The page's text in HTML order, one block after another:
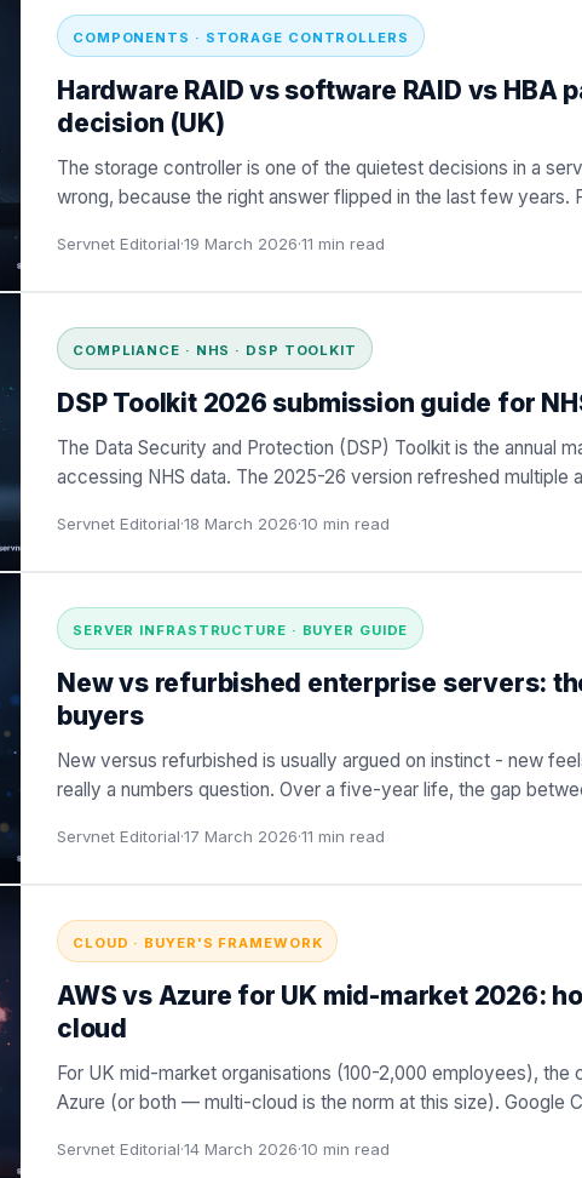
COMPONENTS · STORAGE CONTROLLERS
Hardware RAID vs software RAID vs HBA
decision (UK)
The storage controller is one of the quietest decisions in a
wrong, because the right answer flipped in the last few years.
Servnet Editorial·19 March 2026·11 min read
COMPLIANCE · NHS · DSP TOOLKIT
DSP Toolkit 2026 submission guide for
The Data Security and Protection (DSP) Toolkit is the annual
accessing NHS data. The 2025-26 version refreshed multiple
Servnet Editorial·18 March 2026·10 min read
SERVER INFRASTRUCTURE · BUYER GUIDE
New vs refurbished enterprise servers:
buyers
New versus refurbished is usually argued on instinct - new
really a numbers question. Over a five-year life, the gap
Servnet Editorial·17 March 2026·11 min read
CLOUD · BUYER'S FRAMEWORK
AWS vs Azure for UK mid-market 2026:
cloud
For UK mid-market organisations (100-2,000 employees), the
Azure (or both — multi-cloud is the norm at this size). Google
Servnet Editorial·14 March 2026·10 min read